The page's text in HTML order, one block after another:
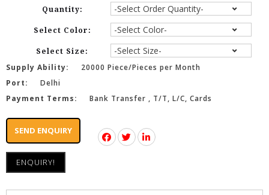
Quantity:
Select Color:
Select Size:
Supply Ability:
20000 Piece/Pieces per Month
Port:
Delhi
Payment Terms:
Bank Transfer , T/T, L/C, Cards
SEND ENQUIRY
ENQUIRY!